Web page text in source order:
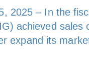
2025 – In the
achieved sales
expand its